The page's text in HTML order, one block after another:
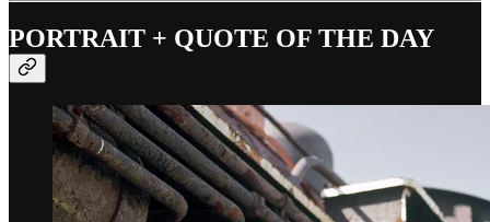
PORTRAIT + QUOTE OF THE DAY